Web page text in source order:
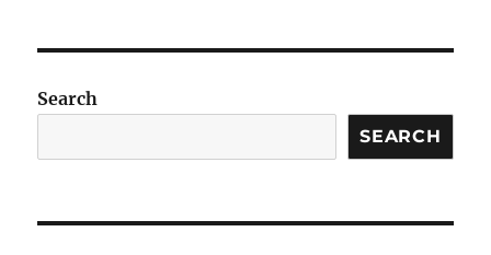
Search
SEARCH